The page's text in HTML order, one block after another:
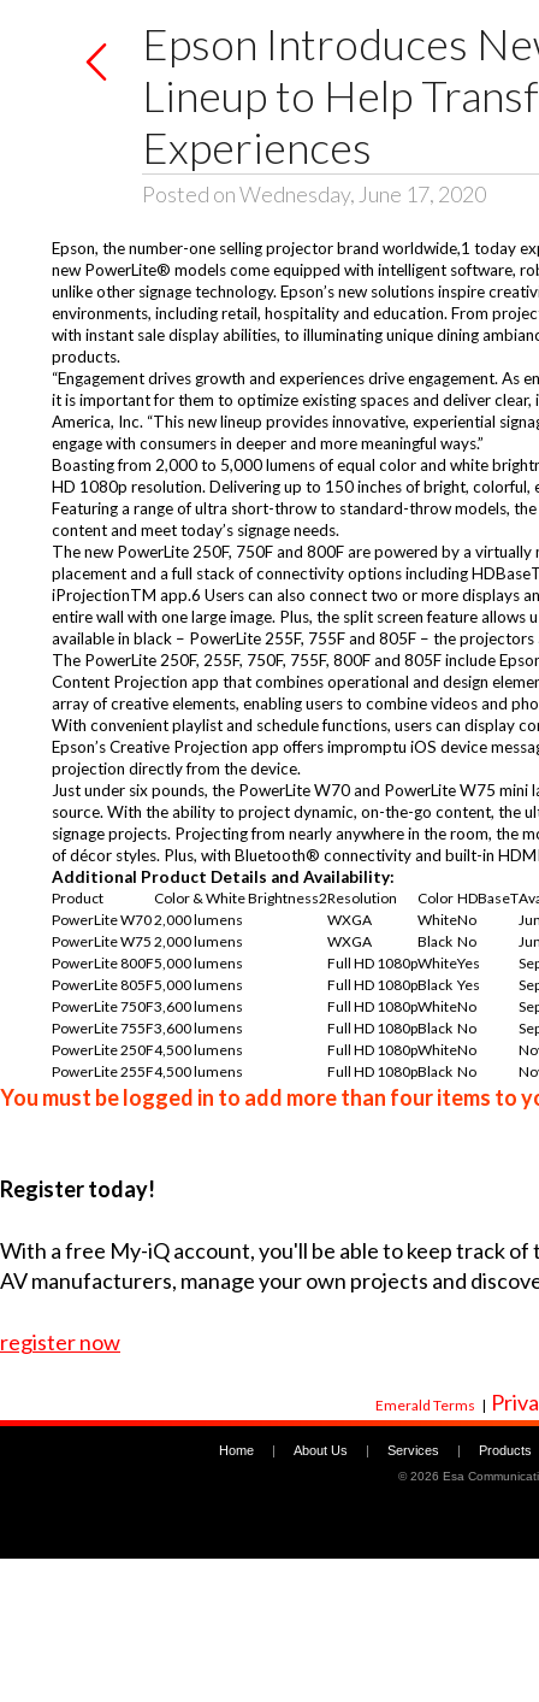
Epson Introduces
Lineup to Help
Experiences
Posted on Wednesday, June 17, 2020
Epson, the number-one selling projector brand worldwide,1 today
new PowerLite® models come equipped with intelligent software,
unlike other signage technology. Epson’s new solutions inspire
environments, including retail, hospitality and education. From
with instant sale display abilities, to illuminating unique dining
products.
“Engagement drives growth and experiences drive engagement.
it is important for them to optimize existing spaces and deliver
America, Inc. “This new lineup provides innovative, experiential
engage with consumers in deeper and more meaningful ways.”
Boasting from 2,000 to 5,000 lumens of equal color and white
HD 1080p resolution. Delivering up to 150 inches of bright,
Featuring a range of ultra short-throw to standard-throw models,
content and meet today’s signage needs.
The new PowerLite 250F, 750F and 800F are powered by a
placement and a full stack of connectivity options including
iProjectionTM app.6 Users can also connect two or more displays
entire wall with one large image. Plus, the split screen feature
available in black – PowerLite 255F, 755F and 805F – the
The PowerLite 250F, 255F, 750F, 755F, 800F and 805F include
Content Projection app that combines operational and design
array of creative elements, enabling users to combine videos and
With convenient playlist and schedule functions, users can display
Epson’s Creative Projection app offers impromptu iOS device
projection directly from the device.
Just under six pounds, the PowerLite W70 and PowerLite W75
source. With the ability to project dynamic, on-the-go content, the
signage projects. Projecting from nearly anywhere in the room, the
of décor styles. Plus, with Bluetooth® connectivity and built-in
Additional Product Details and Availability:
Product Color & White Brightness2Resolution Color HDBaseT
PowerLite W702,000 lumens WXGA WhiteNo
PowerLite W75 2,000 lumens WXGA Black No
PowerLite 800F5,000 lumens Full HD 1080pWhiteYes
PowerLite 805F5,000 lumens Full HD 1080pBlack Yes
PowerLite 750F3,600 lumens Full HD 1080pWhiteNo
PowerLite 755F3,600 lumens Full HD 1080pBlack No
PowerLite 250F4,500 lumens Full HD 1080pWhiteNo
PowerLite 255F4,500 lumens Full HD 1080pBlack No
You must be logged in to add more than four items to
Register today!
With a free My-iQ account, you'll be able to keep track
AV manufacturers, manage your own projects and
register now
Emerald Terms |
Home About Us Services Products
©2026 Esa